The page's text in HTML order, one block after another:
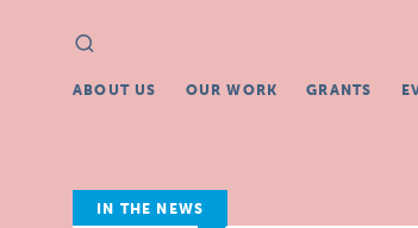
Search
for:
ABOUT US OUR WORK GRANTS
IN THE NEWS